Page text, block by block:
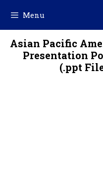
content
Menu
Asian Pacific
Presentation
(.ppt